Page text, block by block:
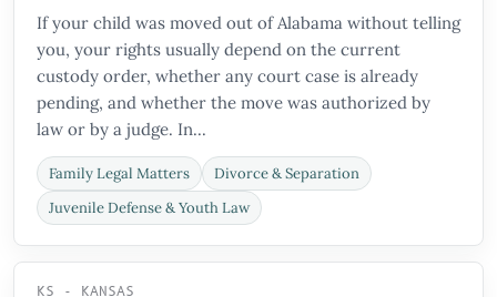
If your child was moved out of Alabama without telling
you, your rights usually depend on the current
custody order, whether any court case is already
pending, and whether the move was authorized by
law or by a judge. In...
Family Legal Matters
Divorce & Separation
Juvenile Defense & Youth Law
KS - KANSAS